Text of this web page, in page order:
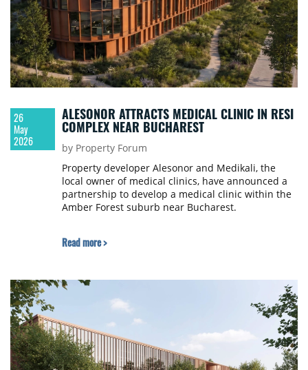
26
May
2026
ALESONOR ATTRACTS MEDICAL CLINIC IN RESI
COMPLEX NEAR BUCHAREST
by Property Forum
Property developer Alesonor and Medikali, the
local owner of medical clinics, have announced a
partnership to develop a medical clinic within the
Amber Forest suburb near Bucharest.
Read more >